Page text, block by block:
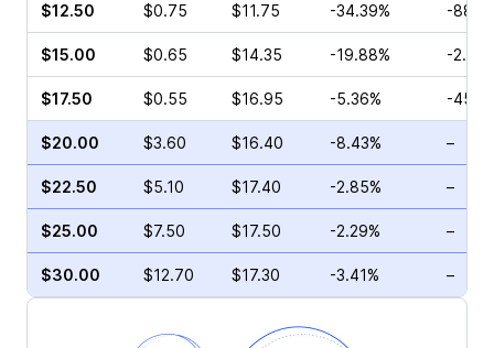
$12.50 $0.75 $11.75 -34.39% -
$15.00 $0.65 $14.35 -19.88% -
$17.50 $0.55 $16.95 -5.36% -
$20.00 $3.60 $16.40 -8.43% –
$22.50 $5.10 $17.40 -2.85% –
$25.00 $7.50 $17.50 -2.29% –
$30.00 $12.70 $17.30 -3.41% –